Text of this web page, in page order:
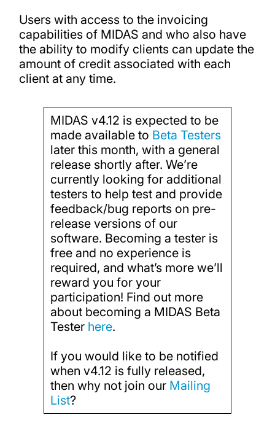
Users with access to the invoicing
capabilities of MIDAS and who also have
the ability to modify clients can update the
amount of credit associated with each
client at any time.
MIDAS v4.12 is expected to be
made available to Beta Testers
later this month, with a general
release shortly after. We’re
currently looking for additional
testers to help test and provide
feedback/bug reports on pre-
release versions of our
software. Becoming a tester is
free and no experience is
required, and what’s more we’ll
reward you for your
participation! Find out more
about becoming a MIDAS Beta
Tester here.
If you would like to be notified
when v4.12 is fully released,
then why not join our Mailing
List?